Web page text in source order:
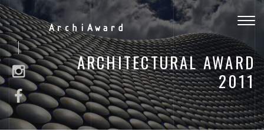
ArchiAward
ARCHITECTURAL AWARD
2011